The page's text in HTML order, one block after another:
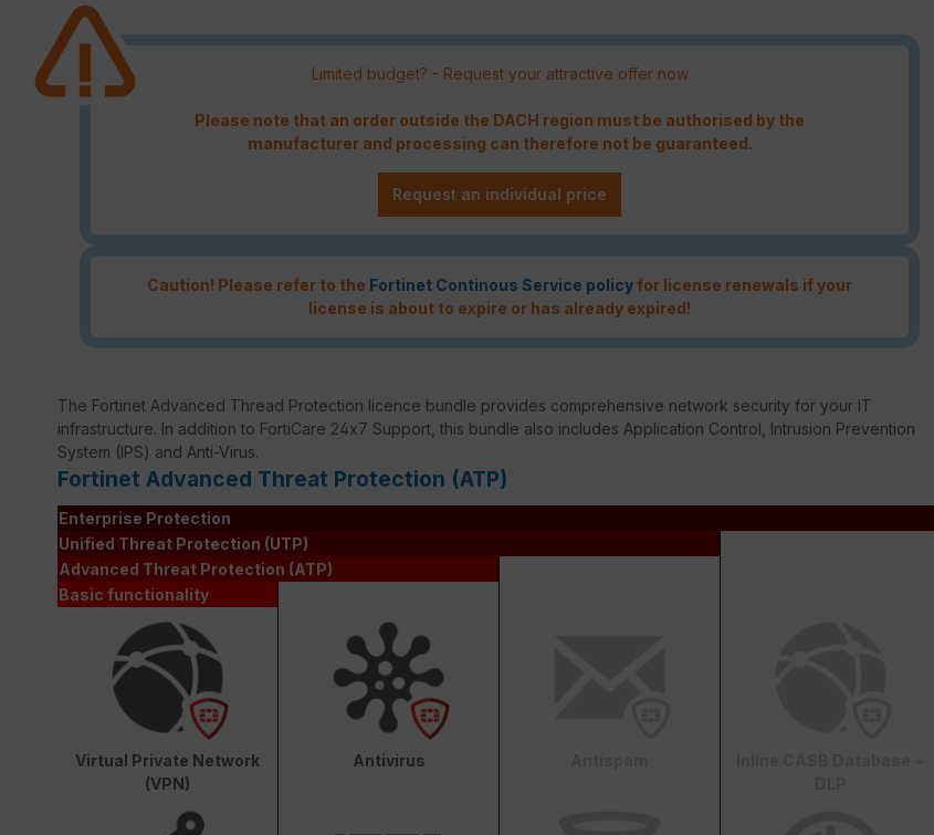
Limited budget? - Request your attractive offer now
Please note that an order outside the DACH region must be authorised by the
manufacturer and processing can therefore not be guaranteed.
Request an individual price
Caution! Please refer to the Fortinet Continous Service policyfor license renewals if your
license is about to expire or has already expired!
The Fortinet Advanced Thread Protection licence bundle provides comprehensive network security for your IT
infrastructure. In addition to FortiCare 24x7 Support, this bundle also includes Application Control, Intrusion Prevention
System (IPS) and Anti-Virus.
Fortinet Advanced Threat Protection (ATP)
Enterprise Protection
Unified Threat Protection (UTP)
Advanced Threat Protection (ATP)
Basic functionality
Virtual Private Network
(VPN)
Antivirus